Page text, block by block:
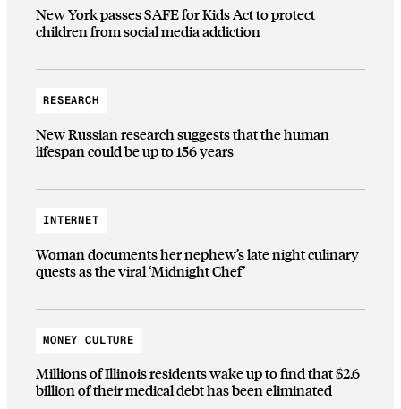
New York passes SAFE for Kids Act to protect
children from social media addiction
RESEARCH
New Russian research suggests that the human
lifespan could be up to 156 years
INTERNET
Woman documents her nephew’s late night culinary
quests as the viral ‘Midnight Chef’
MONEY CULTURE
Millions of Illinois residents wake up to find that $2.6
billion of their medical debt has been eliminated